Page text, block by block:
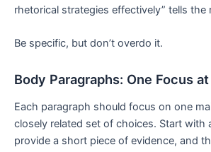
rhetorical strategies effectively” tells the
Be specific, but don’t overdo it.
Body Paragraphs: One Focus
Each paragraph should focus on one
closely related set of choices. Start with
provide a short piece of evidence, and